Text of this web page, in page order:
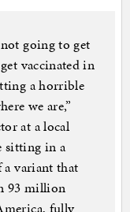
going to get
vaccinated in
a horrible
we are,”
at a local
sitting in a
a variant that
93 million
fully